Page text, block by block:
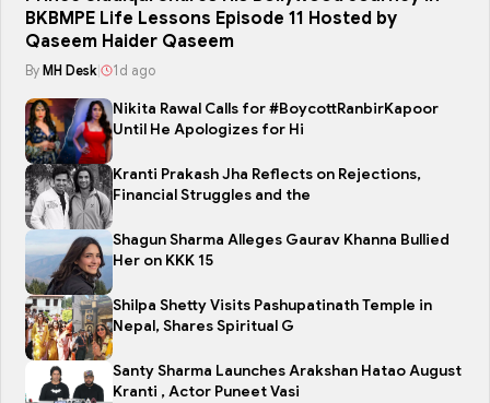
BKBMPE Life Lessons Episode 11 Hosted by
Qaseem Haider Qaseem
By MH Desk 1d ago
Nikita Rawal Calls for #BoycottRanbirKapoor
Until He Apologizes for Hi
Kranti Prakash Jha Reflects on Rejections,
Financial Struggles and the
Shagun Sharma Alleges Gaurav Khanna Bullied
Her on KKK 15
Shilpa Shetty Visits Pashupatinath Temple in
Nepal, Shares Spiritual G
Santy Sharma Launches Arakshan Hatao August
Kranti , Actor Puneet Vasi